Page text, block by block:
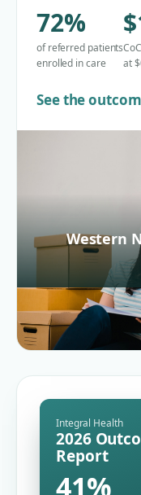
72%
of referred patients
enrolled in care
at
See the
Western
Integral Health
2026
Report
41%